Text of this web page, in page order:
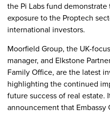
the Pi Labs fund
exposure to the Proptech
international investors.
Moorfield Group, the UK-
manager, and Elkstone
Family Office, are the latest
highlighting the continued
future success of real estate.
announcement that Embassy